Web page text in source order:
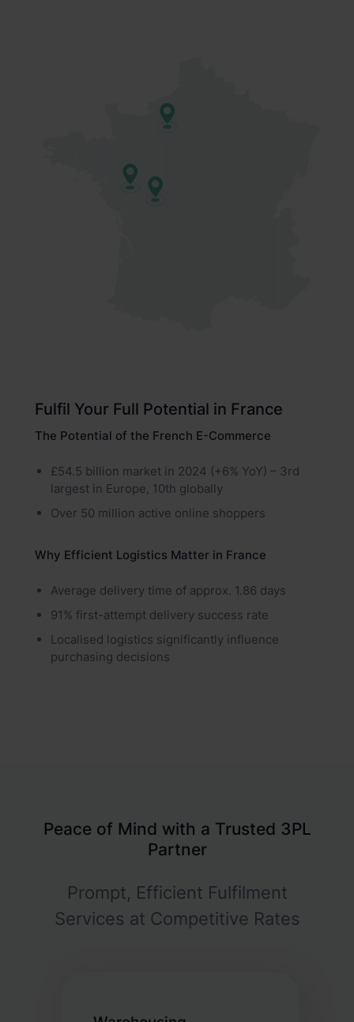
Fulfil Your Full Potential in France
The Potential of the French E-Commerce
£54.5 billion market in 2024 (+6% YoY) – 3rd
largest in Europe, 10th globally
Over 50 million active online shoppers
Why Efficient Logistics Matter in France
Average delivery time of approx. 1.86 days
91% first-attempt delivery success rate
Localised logistics significantly influence
purchasing decisions
Peace of Mind with a Trusted 3PL
Partner
Prompt, Efficient Fulfilment
Services at Competitive Rates